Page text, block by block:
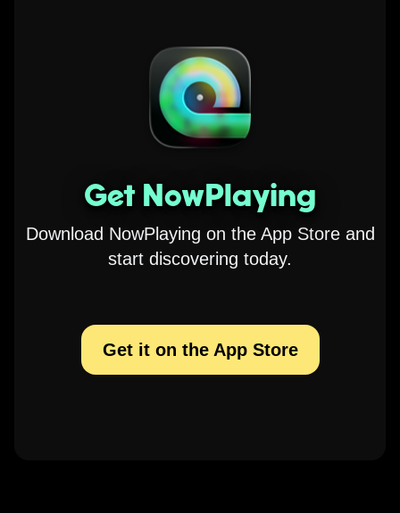
Get NowPlaying
Download NowPlaying on the App Store and
start discovering today.
Get it on the App Store